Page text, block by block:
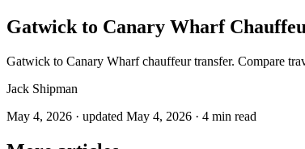
Gatwick to Canary Wharf
Gatwick to Canary Wharf chauffeur transfer. Compare
Jack Shipman
May 4, 2026 · updated May 4, 2026 · 4 min read